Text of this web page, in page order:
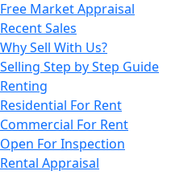
Free Market Appraisal
Recent Sales
Why Sell With Us?
Selling Step by Step Guide
Renting
Residential For Rent
Commercial For Rent
Open For Inspection
Rental Appraisal